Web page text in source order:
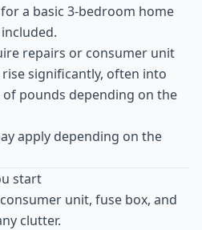
for a basic 3-bedroom home
repairs or consumer unit
significantly, often into
pounds depending on the
apply depending on the
start
unit, fuse box, and
clutter.